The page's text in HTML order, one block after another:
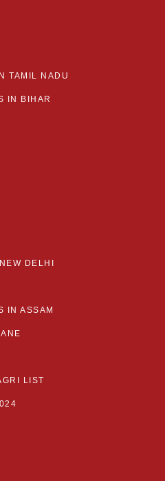
TAMIL NADU
IN BIHAR
DELHI
IN ASSAM
LIST